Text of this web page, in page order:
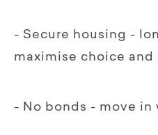
- Secure housing -
maximise choice and
- No bonds - move